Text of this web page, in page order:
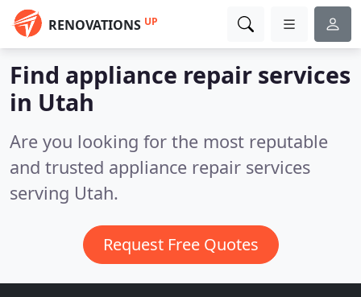
RENOVATIONS UP
Find appliance repair services
in Utah
Are you looking for the most reputable
and trusted appliance repair services
serving Utah.
Request Free Quotes